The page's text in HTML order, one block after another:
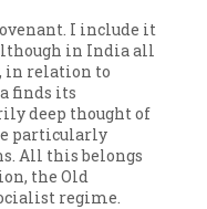
I include it
in India all
in relation to
finds its
deep thought of
particularly
All this belongs
the Old
regime.